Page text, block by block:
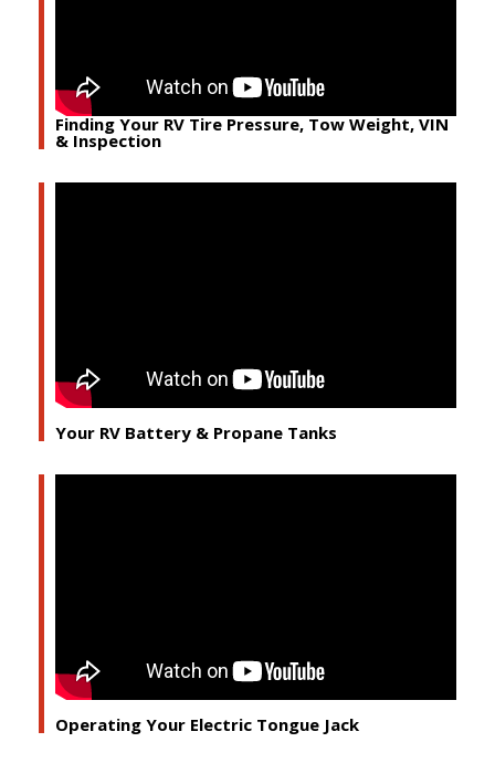
Finding Your RV Tire Pressure, Tow Weight, VIN
& Inspection
Your RV Battery & Propane Tanks
Operating Your Electric Tongue Jack